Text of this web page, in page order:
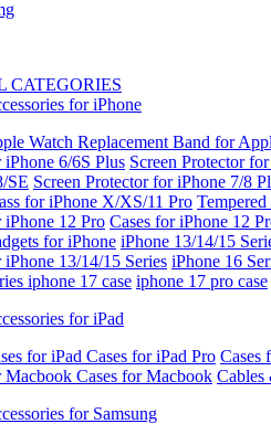
CATEGORIES
for iPhone
Watch Replacement Band for
iPhone 6/6S Plus Screen Protector
SE Screen Protector for iPhone 7/8
for iPhone X/XS/11 Pro
iPhone 12 Pro Cases for iPhone 12
for iPhone iPhone 13/14/15
iPhone 13/14/15 Series iPhone 16
iphone 17 case iphone 17 pro case
for iPad
for iPad Cases for iPad Pro Cases
Macbook Cases for Macbook Cables
for Samsung